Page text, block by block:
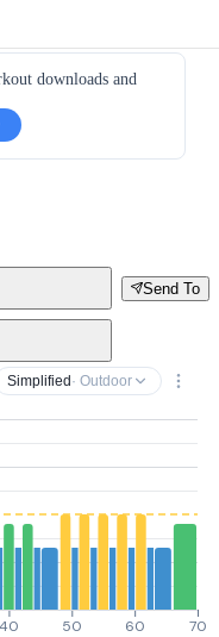
downloads and
Send To
Simplified · Outdoor
40 50 60 70